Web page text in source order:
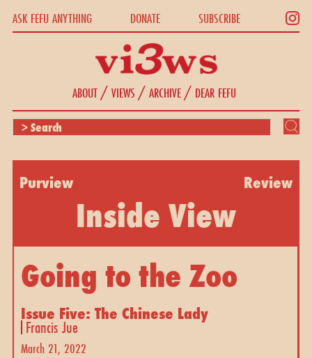
ASK FEFU ANYTHING DONATE SUBSCRIBE
ABOUT/VIEWS /ARCHIVE/ DEAR FEFU
Purview Review
Inside View
Going to the Zoo
Issue Five: The Chinese Lady
Francis Jue
March 21, 2022